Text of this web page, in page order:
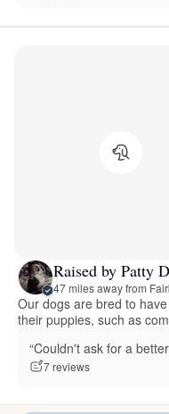
Raised by Patty
47 miles away from
Our dogs are bred to
their puppies, such as
“Couldn't ask for a
7 reviews